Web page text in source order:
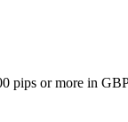
or more in